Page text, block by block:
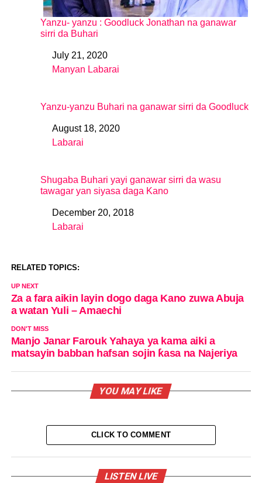
Yanzu- yanzu : Goodluck Jonathan na ganawar
sirri da Buhari
DateJuly 21, 2020
In relation to
Manyan Labarai
Yanzu-yanzu Buhari na ganawar sirri da Goodluck
DateAugust 18, 2020
In relation to
Labarai
Shugaba Buhari yayi ganawar sirri da wasu
tawagar yan siyasa daga Kano
DateDecember 20, 2018
In relation to
Labarai
RELATED TOPICS:
UP NEXT
Za a fara aikin layin dogo daga Kano zuwa Abuja
a watan Yuli – Amaechi
DON'T MISS
Manjo Janar Farouk Yahaya ya kama aiki a
matsayin babban hafsan sojin ƙasa na Najeriya
YOU MAY LIKE
CLICK TO COMMENT
LISTEN LIVE